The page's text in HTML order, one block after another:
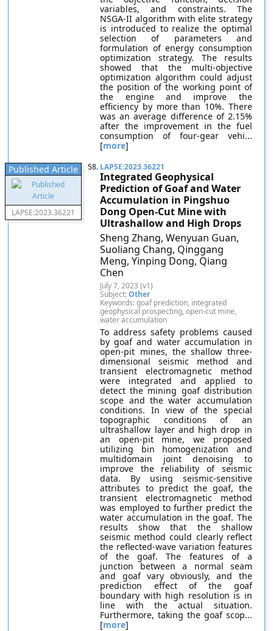
variables, and constraints. The
NSGA-II algorithm with elite strategy
is introduced to realize the optimal
selection of parameters and
formulation of energy consumption
optimization strategy. The results
showed that the multi-objective
optimization algorithm could adjust
the position of the working point of
the engine and improve the
efficiency by more than 10%. There
was an average difference of 2.15%
after the improvement in the fuel
consumption of four-gear vehi...
[more]
Published Article
LAPSE:2023.36221
58. LAPSE:2023.36221
Integrated Geophysical
Prediction of Goaf and Water
Accumulation in Pingshuo
Dong Open-Cut Mine with
Ultrashallow and High Drops
Sheng Zhang, Wenyuan Guan,
Suoliang Chang, Qinggang
Meng, Yinping Dong, Qiang
Chen
July 7, 2023 (v1)
Subject:Other
Keywords: goaf prediction, integrated
geophysical prospecting, open-cut mine,
water accumulation
To address safety problems caused
by goaf and water accumulation in
open-pit mines, the shallow three-
dimensional seismic method and
transient electromagnetic method
were integrated and applied to
detect the mining goaf distribution
scope and the water accumulation
conditions. In view of the special
topographic conditions of an
ultrashallow layer and high drop in
an open-pit mine, we proposed
utilizing bin homogenization and
multidomain joint denoising to
improve the reliability of seismic
data. By using seismic-sensitive
attributes to predict the goaf, the
transient electromagnetic method
was employed to further predict the
water accumulation in the goaf. The
results show that the shallow
seismic method could clearly reflect
the reflected-wave variation features
of the goaf. The features of a
junction between a normal seam
and goaf vary obviously, and the
prediction effect of the goaf
boundary with high resolution is in
line with the actual situation.
Furthermore, taking the goaf scop...
[more]